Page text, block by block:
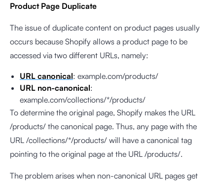
Product Page Duplicate
The issue of duplicate content on product pages usually
occurs because Shopify allows a product page to be
accessed via two different URLs, namely:
URL canonical: example.com/products/
URL non-canonical:
example.com/collections/*/products/
To determine the original page, Shopify makes the URL
/products/ the canonical page. Thus, any page with the
URL /collections/*/products/ will have a canonical tag
pointing to the original page at the URL /products/.
The problem arises when non-canonical URL pages get